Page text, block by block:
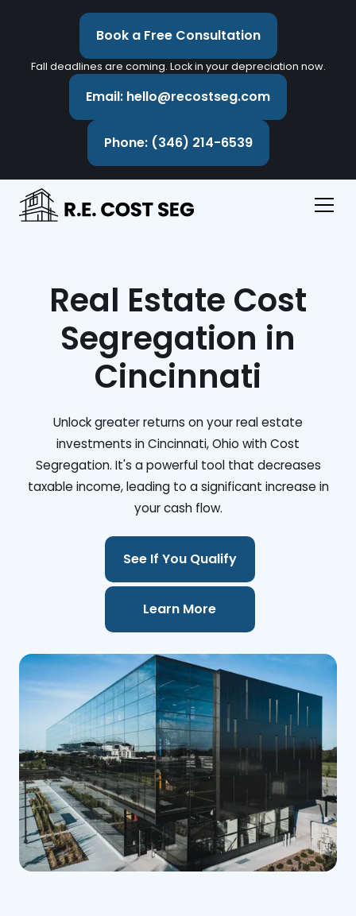
Book a Free Consultation
Fall deadlines are coming. Lock in your depreciation now.
Email: hello@recostseg.com
Phone: (346) 214-6539
Real Estate Cost
Segregation in
Cincinnati
Unlock greater returns on your real estate
investments in Cincinnati, Ohio with Cost
Segregation. It's a powerful tool that decreases
taxable income, leading to a significant increase in
your cash flow.
See If You Qualify
Learn More